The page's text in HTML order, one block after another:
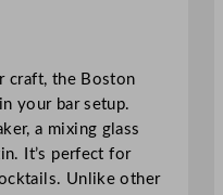
craft, the Boston
your bar setup.
a mixing glass
It’s perfect for
Unlike other